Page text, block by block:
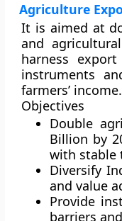
Agriculture
It is aimed at
and
harness
instruments
farmers’ income.
Objectives
Double
Billion by
with stable
Diversify
and value
Provide
barriers